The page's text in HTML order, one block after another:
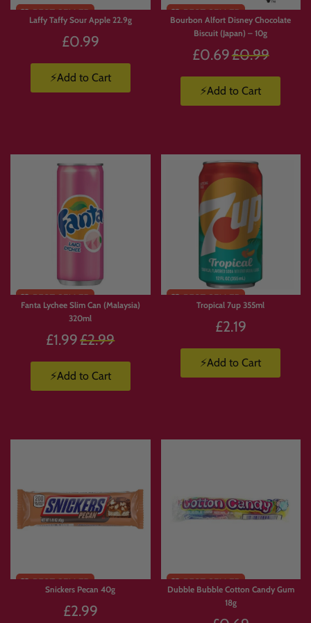
Laffy Taffy Sour Apple 22.9g
£0.99
⚡Add to Cart
Bourbon Alfort Disney Chocolate
Biscuit (Japan) – 10g
£0.69 Regular
£0.99
⚡Add to Cart
Fanta Lychee Slim Can (Malaysia)
320ml
£1.99 Regular
£2.99
⚡Add to Cart
Tropical 7up 355ml
£2.19
⚡Add to Cart
Snickers Pecan 40g
£2.99
Dubble Bubble Cotton Candy Gum
18g